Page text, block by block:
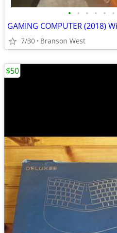
• • • • • •
GAMING COMPUTER (2018)
7/30 Branson West
$50